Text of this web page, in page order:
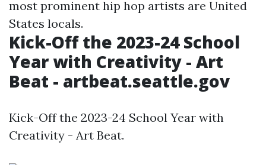
most prominent hip hop artists are United
States locals.
Kick-Off the 2023-24 School
Year with Creativity - Art
Beat - artbeat.seattle.gov
Kick-Off the 2023-24 School Year with
Creativity - Art Beat.